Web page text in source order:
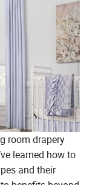
room drapery
learned how to
and their